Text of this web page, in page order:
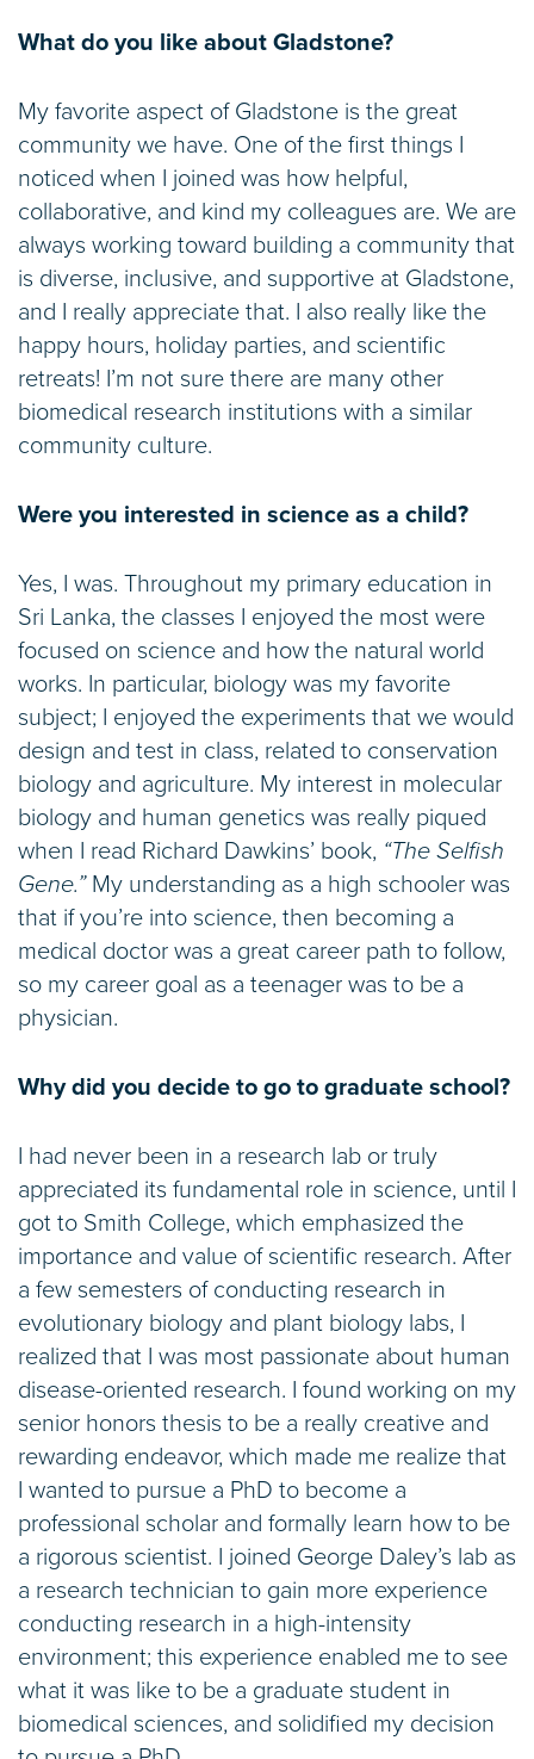
What do you like about Gladstone?
My favorite aspect of Gladstone is the great
community we have. One of the first things I
noticed when I joined was how helpful,
collaborative, and kind my colleagues are. We are
always working toward building a community that
is diverse, inclusive, and supportive at Gladstone,
and I really appreciate that. I also really like the
happy hours, holiday parties, and scientific
retreats! I’m not sure there are many other
biomedical research institutions with a similar
community culture.
Were you interested in science as a child?
Yes, I was. Throughout my primary education in
Sri Lanka, the classes I enjoyed the most were
focused on science and how the natural world
works. In particular, biology was my favorite
subject; I enjoyed the experiments that we would
design and test in class, related to conservation
biology and agriculture. My interest in molecular
biology and human genetics was really piqued
when I read Richard Dawkins’ book, “The Selfish
Gene.”My understanding as a high schooler was
that if you’re into science, then becoming a
medical doctor was a great career path to follow,
so my career goal as a teenager was to be a
physician.
Why did you decide to go to graduate school?
I had never been in a research lab or truly
appreciated its fundamental role in science, until I
got to Smith College, which emphasized the
importance and value of scientific research. After
a few semesters of conducting research in
evolutionary biology and plant biology labs, I
realized that I was most passionate about human
disease-oriented research. I found working on my
senior honors thesis to be a really creative and
rewarding endeavor, which made me realize that
I wanted to pursue a PhD to become a
professional scholar and formally learn how to be
a rigorous scientist. I joined George Daley’s lab as
a research technician to gain more experience
conducting research in a high-intensity
environment; this experience enabled me to see
what it was like to be a graduate student in
biomedical sciences, and solidified my decision